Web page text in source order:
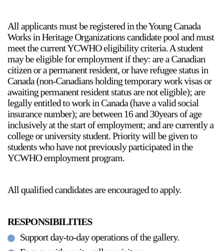
a sliver is a seed
Boring Earth
Until 9 August 2026
All applicants must be registered in the Young Canada
Works in Heritage Organizations candidate pool and must
meet the current YCWHO eligibility criteria. A student
may be eligible for employment if they: are a Canadian
citizen or a permanent resident, or have refugee status in
Canada (non-Canadians holding temporary work visas or
awaiting permanent resident status are not eligible); are
legally entitled to work in Canada (have a valid social
insurance number); are between 16 and 30years of age
inclusively at the start of employment; and are currently a
college or university student. Priority will be given to
students who have not previously participated in the
YCWHO employment program.
All qualified candidates are encouraged to apply.
RESPONSIBILITIES
Support day-to-day operations of the gallery.